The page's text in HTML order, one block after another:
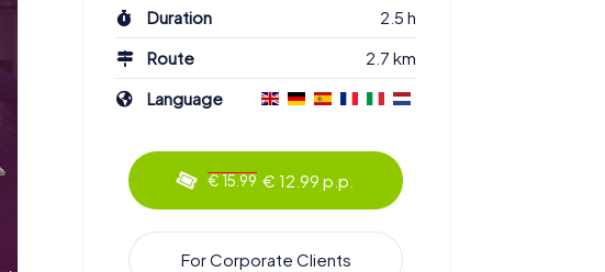
Duration
2.5 h
Route
2.7 km
Language
€ 15.99 € 12.99 p.p.
For Corporate Clients